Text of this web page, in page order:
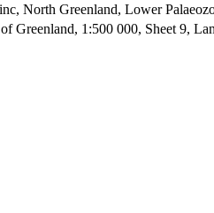
North Greenland, Lower
Greenland, 1:500 000, Sheet 9,